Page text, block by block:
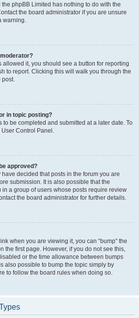
phpBB Limited has nothing to do with the
the board administrator if you are unsure
warning.
allowed it, you should see a button for reporting
to report. Clicking this will walk you through the
post.
in topic posting?
to be completed and submitted at a later date. To
Control Panel.
approved?
decided that posts in the forum you are
submission. It is also possible that the
a group of users whose posts require review
the board administrator for further details.
when you are viewing it, you can “bump” the
the first page. However, if you do not see this,
or the time allowance between bumps
also possible to bump the topic simply by
to follow the board rules when doing so.